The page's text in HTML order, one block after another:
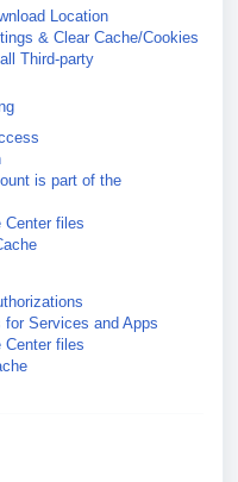
Location
& Clear Cache/Cookies
Third-party
is part of the
Center files
Services and Apps
Center files